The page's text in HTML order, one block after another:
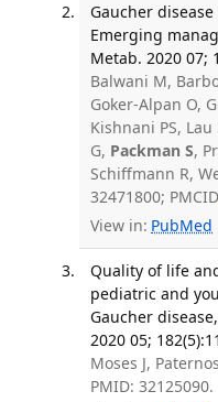
Gaucher disease
Emerging
Metab. 2020 07;
Balwani M,
Goker-Alpan O,
Kishnani PS, Lau
G, Packman S,
Schiffmann R,
32471800;
View in: PubMed
Quality of life
pediatric and
Gaucher
2020 05;
Moses J,
PMID: 32125090.